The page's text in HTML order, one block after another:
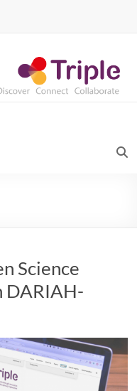
Science
DARIAH-